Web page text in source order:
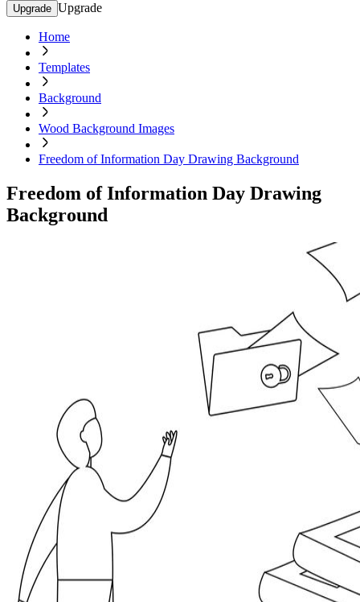
Upgrade Upgrade
Home
Templates
Background
Wood Background Images
Freedom of Information Day Drawing Background
Freedom of Information Day Drawing
Background